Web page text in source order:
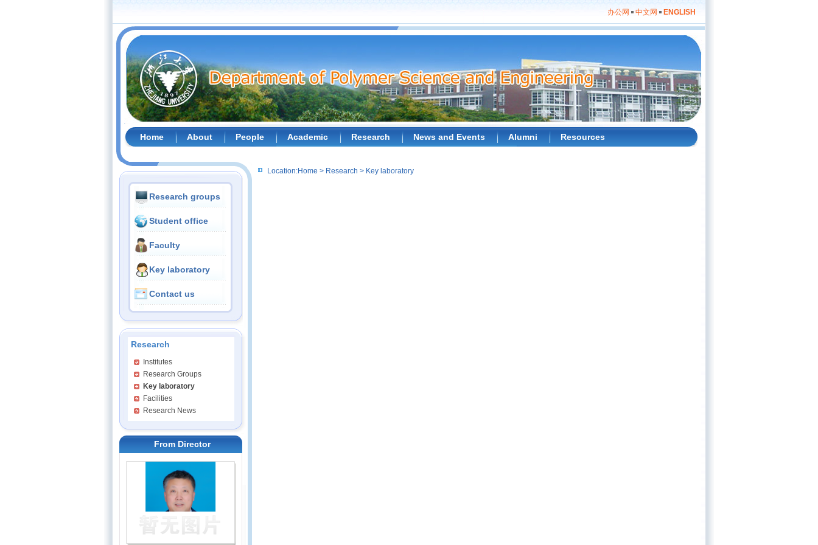
办公网 中文网 ENGLISH
Home About People Academic Research News and Events Alumni Resources
Research groups
Student office
Faculty
Key laboratory
Contact us
Research
Institutes
Research Groups
Key laboratory
Facilities
Research News
From Director
Location:Home > Research > Key laboratory